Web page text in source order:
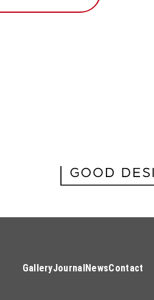
GalleryJournalNewsContact